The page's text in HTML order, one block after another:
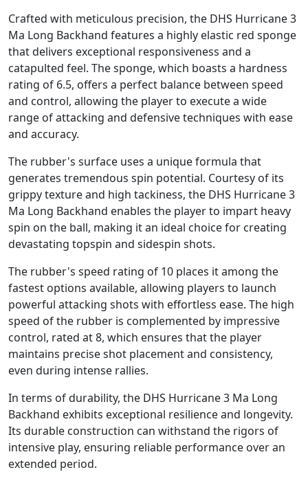
Crafted with meticulous precision, the DHS Hurricane 3
Ma Long Backhand features a highly elastic red sponge
that delivers exceptional responsiveness and a
catapulted feel. The sponge, which boasts a hardness
rating of 6.5, offers a perfect balance between speed
and control, allowing the player to execute a wide
range of attacking and defensive techniques with ease
and accuracy.
The rubber's surface uses a unique formula that
generates tremendous spin potential. Courtesy of its
grippy texture and high tackiness, the DHS Hurricane 3
Ma Long Backhand enables the player to impart heavy
spin on the ball, making it an ideal choice for creating
devastating topspin and sidespin shots.
The rubber's speed rating of 10 places it among the
fastest options available, allowing players to launch
powerful attacking shots with effortless ease. The high
speed of the rubber is complemented by impressive
control, rated at 8, which ensures that the player
maintains precise shot placement and consistency,
even during intense rallies.
In terms of durability, the DHS Hurricane 3 Ma Long
Backhand exhibits exceptional resilience and longevity.
Its durable construction can withstand the rigors of
intensive play, ensuring reliable performance over an
extended period.